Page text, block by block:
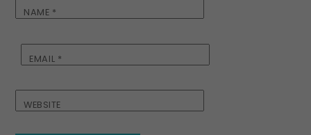
NAME *
EMAIL *
WEBSITE